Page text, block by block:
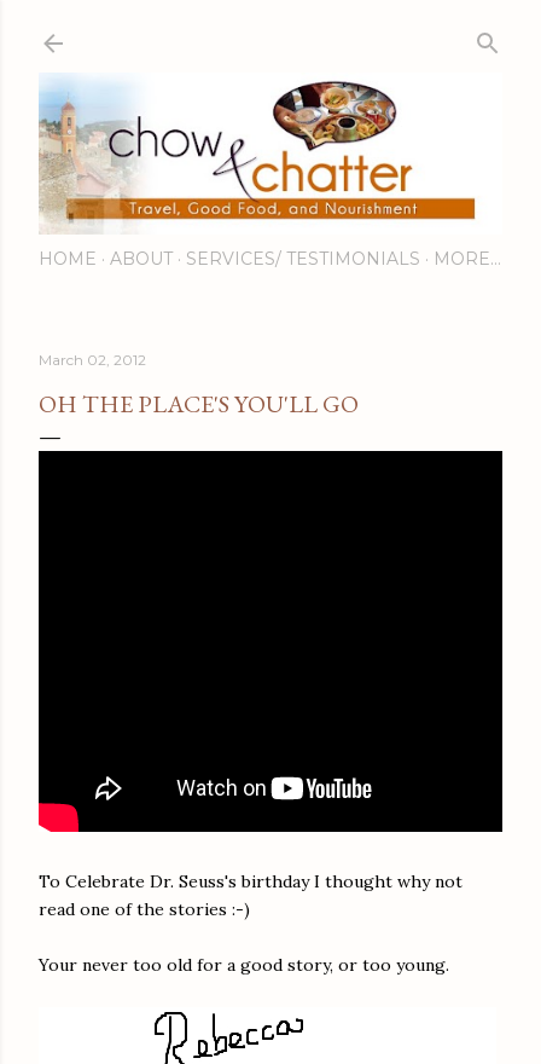
HOME ABOUT SERVICES/ TESTIMONIALS MORE…
March 02, 2012
OH THE PLACE'S YOU'LL GO
To Celebrate Dr. Seuss's birthday I thought why not
read one of the stories :-)
Your never too old for a good story, or too young.